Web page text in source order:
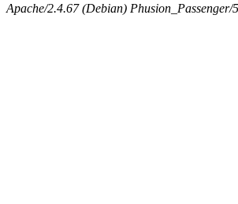
Apache/2.4.67 (Debian)